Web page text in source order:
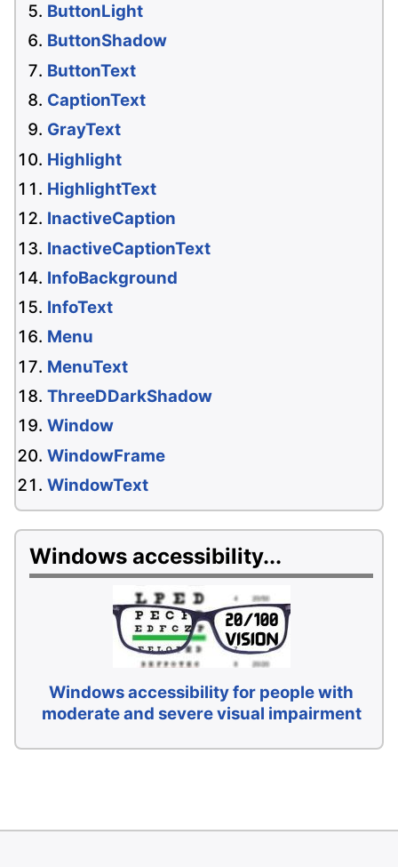
ButtonLight
ButtonShadow
ButtonText
CaptionText
GrayText
Highlight
HighlightText
InactiveCaption
InactiveCaptionText
InfoBackground
InfoText
Menu
MenuText
ThreeDDarkShadow
Window
WindowFrame
WindowText
Windows accessibility...
Windows accessibility for people with
moderate and severe visual impairment